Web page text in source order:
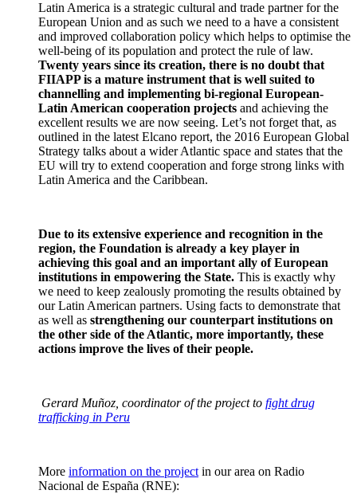
Latin America is a strategic cultural and trade partner for the
European Union and as such we need to a have a consistent
and improved collaboration policy which helps to optimise the
well-being of its population and protect the rule of law.
Twenty years since its creation, there is no doubt that
FIIAPP is a mature instrument that is well suited to
channelling and implementing bi-regional European-
Latin American cooperation projects and achieving the
excellent results we are now seeing. Let’s not forget that, as
outlined in the latest Elcano report, the 2016 European Global
Strategy talks about a wider Atlantic space and states that the
EU will try to extend cooperation and forge strong links with
Latin America and the Caribbean.
Due to its extensive experience and recognition in the
region, the Foundation is already a key player in
achieving this goal and an important ally of European
institutions in empowering the State. This is exactly why
we need to keep zealously promoting the results obtained by
our Latin American partners. Using facts to demonstrate that
as well as strengthening our counterpart institutions on
the other side of the Atlantic, more importantly, these
actions improve the lives of their people.
Gerard Muñoz, coordinator of the project to fight drug
trafficking in Peru
More information on the project in our area on Radio
Nacional de España (RNE):